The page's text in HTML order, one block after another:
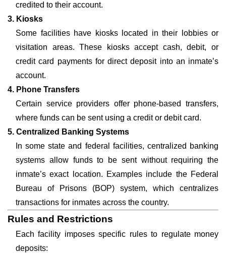
credited to their account.
3. Kiosks
Some facilities have kiosks located in their lobbies or
visitation areas. These kiosks accept cash, debit, or
credit card payments for direct deposit into an inmate’s
account.
4. Phone Transfers
Certain service providers offer phone-based transfers,
where funds can be sent using a credit or debit card.
5. Centralized Banking Systems
In some state and federal facilities, centralized banking
systems allow funds to be sent without requiring the
inmate’s exact location. Examples include the Federal
Bureau of Prisons (BOP) system, which centralizes
transactions for inmates across the country.
Rules and Restrictions
Each facility imposes specific rules to regulate money
deposits: